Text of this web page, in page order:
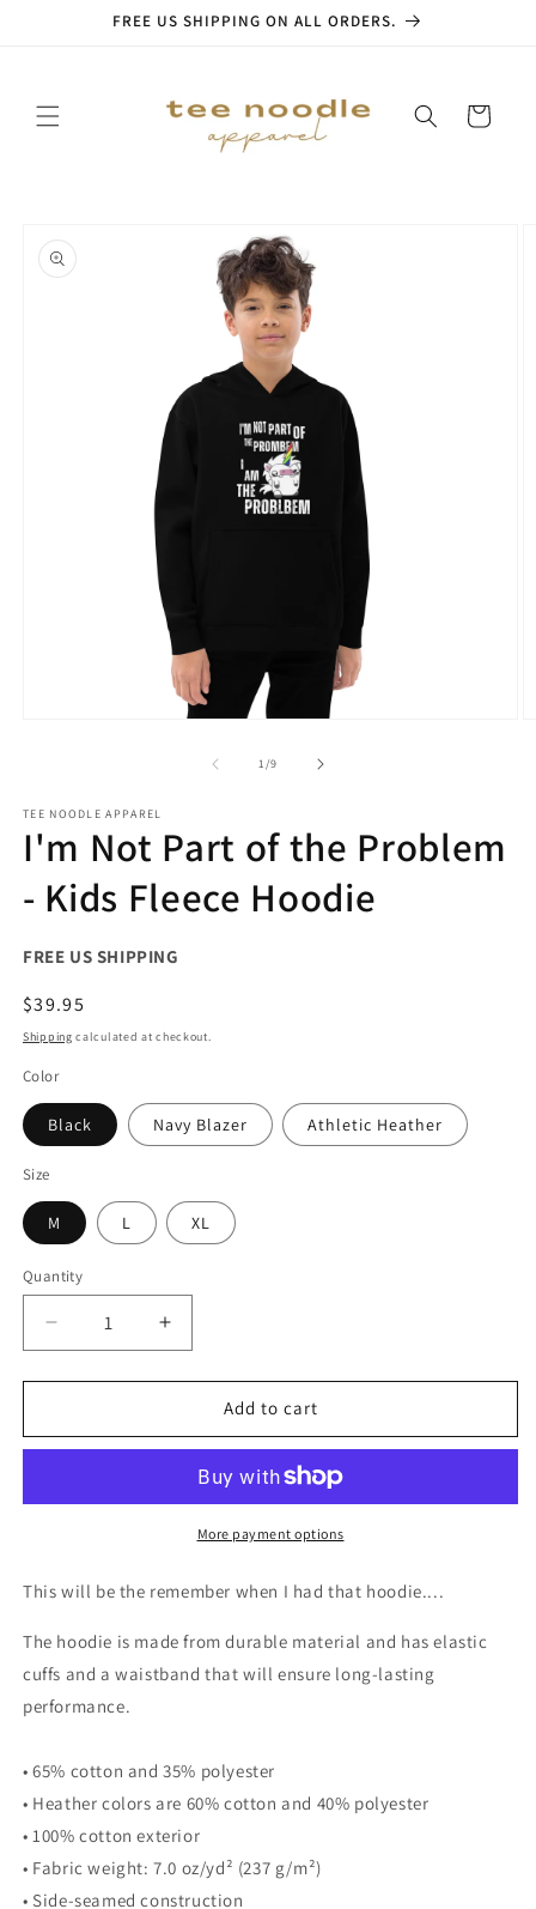
FREE US SHIPPING ON ALL ORDERS.
Cart
product
information
1/of
9
TEE NOODLE APPAREL
I'm Not Part of the Problem
- Kids Fleece Hoodie
FREE US SHIPPING
Regular
price
$39.95
Shipping calculated at checkout.
Color
Black Navy Blazer Athletic Heather
Size
M L XL
Quantity
Quantity
Decrease
quantity
for
Not
the
Kids
Hoodie
Increase
quantity
for
I&#39;m
Not
the
Problem
Kids
Hoodie
Add to cart
More payment options
This will be the remember when I had that hoodie....
The hoodie is made from durable material and has elastic
cuffs and a waistband that will ensure long-lasting
performance.
• 65% cotton and 35% polyester
• Heather colors are 60% cotton and 40% polyester
• 100% cotton exterior
• Fabric weight: 7.0 oz/yd² (237 g/m²)
• Side-seamed construction